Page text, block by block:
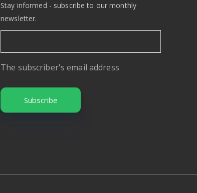
Stay informed - subscribe to our monthly
newsletter.
The subscriber's email address